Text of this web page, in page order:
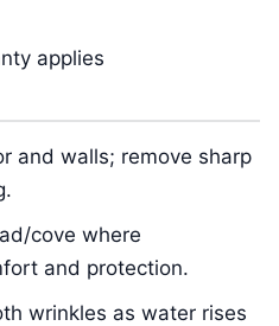
applies
and walls; remove sharp
cove where
and protection.
wrinkles as water rises